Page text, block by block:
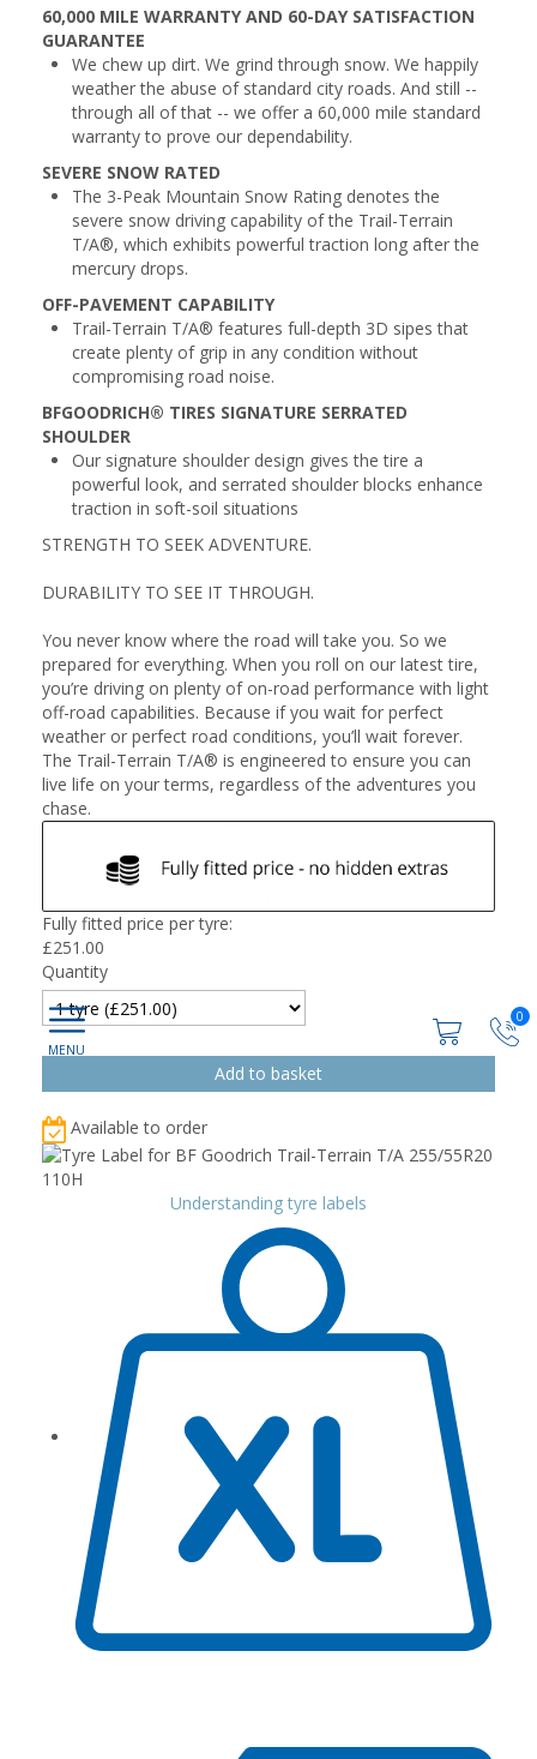
0
60,000 MILE WARRANTY AND 60-DAY SATISFACTION
GUARANTEE
We chew up dirt. We grind through snow. We happily
weather the abuse of standard city roads. And still --
through all of that -- we offer a 60,000 mile standard
warranty to prove our dependability.
SEVERE SNOW RATED
The 3-Peak Mountain Snow Rating denotes the
severe snow driving capability of the Trail-Terrain
T/A®, which exhibits powerful traction long after the
mercury drops.
OFF-PAVEMENT CAPABILITY
Trail-Terrain T/A® features full-depth 3D sipes that
create plenty of grip in any condition without
compromising road noise.
BFGOODRICH® TIRES SIGNATURE SERRATED
SHOULDER
Our signature shoulder design gives the tire a
powerful look, and serrated shoulder blocks enhance
traction in soft-soil situations
STRENGTH TO SEEK ADVENTURE.
DURABILITY TO SEE IT THROUGH.
You never know where the road will take you. So we
prepared for everything. When you roll on our latest tire,
you’re driving on plenty of on-road performance with light
off-road capabilities. Because if you wait for perfect
weather or perfect road conditions, you’ll wait forever.
The Trail-Terrain T/A® is engineered to ensure you can
live life on your terms, regardless of the adventures you
chase.
Fully fitted price per tyre:
£251.00
Quantity
Available to order
Understanding tyre labels